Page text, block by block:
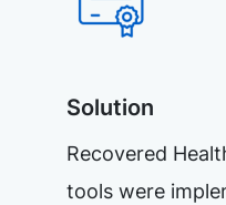
Solution
Recovered
tools were